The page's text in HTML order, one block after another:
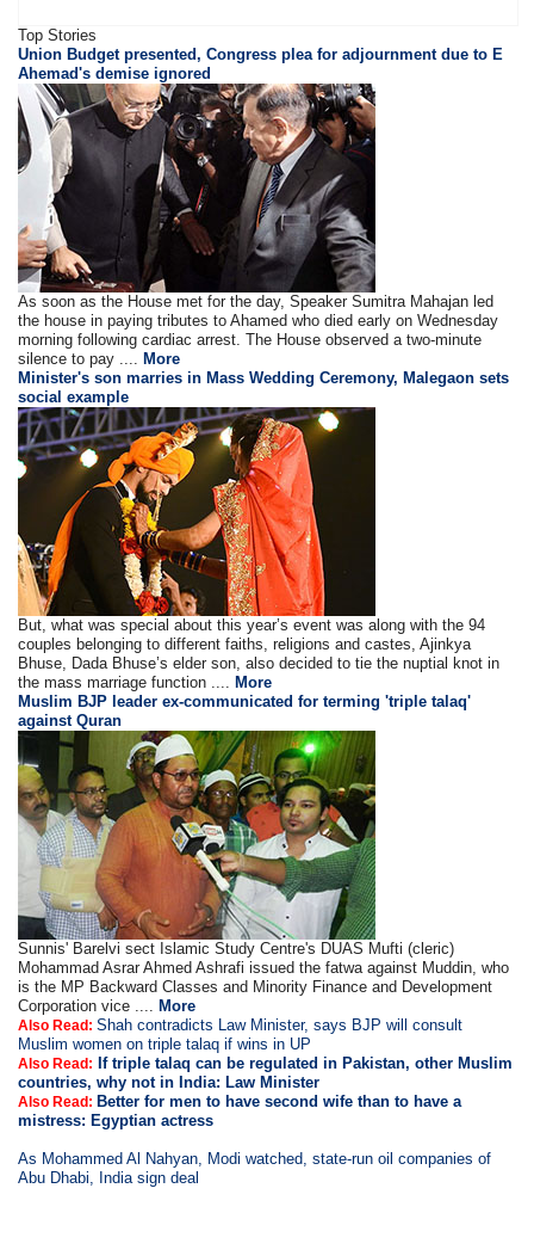
Top Stories
Union Budget presented, Congress plea for adjournment due to E
Ahemad's demise ignored
As soon as the House met for the day, Speaker Sumitra Mahajan led
the house in paying tributes to Ahamed who died early on Wednesday
morning following cardiac arrest. The House observed a two-minute
silence to pay ....
More
Minister's son marries in Mass Wedding Ceremony, Malegaon sets
social example
But, what was special about this year’s event was along with the 94
couples belonging to different faiths, religions and castes, Ajinkya
Bhuse, Dada Bhuse’s elder son, also decided to tie the nuptial knot in
the mass marriage function ....
More
Muslim BJP leader ex-communicated for terming 'triple talaq'
against Quran
Sunnis' Barelvi sect Islamic Study Centre's DUAS Mufti (cleric)
Mohammad Asrar Ahmed Ashrafi issued the fatwa against Muddin, who
is the MP Backward Classes and Minority Finance and Development
Corporation vice ....
More
Also Read:Shah contradicts Law Minister, says BJP will consult
Muslim women on triple talaq if wins in UP
Also Read:
If triple talaq can be regulated in Pakistan, other Muslim
countries, why not in India: Law Minister
Also Read: Better for men to have second wife than to have a
mistress: Egyptian actress
As Mohammed Al Nahyan, Modi watched, state-run oil companies of
Abu Dhabi, India sign deal